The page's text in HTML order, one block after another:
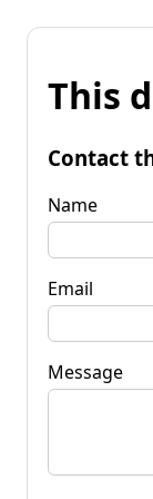
This
Contact
Name
Email
Message